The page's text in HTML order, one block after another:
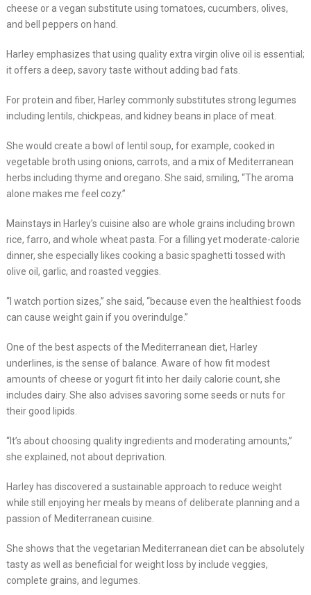
cheese or a vegan substitute using tomatoes, cucumbers, olives,
and bell peppers on hand.
Harley emphasizes that using quality extra virgin olive oil is essential;
it offers a deep, savory taste without adding bad fats.
For protein and fiber, Harley commonly substitutes strong legumes
including lentils, chickpeas, and kidney beans in place of meat.
She would create a bowl of lentil soup, for example, cooked in
vegetable broth using onions, carrots, and a mix of Mediterranean
herbs including thyme and oregano. She said, smiling, “The aroma
alone makes me feel cozy.”
Mainstays in Harley’s cuisine also are whole grains including brown
rice, farro, and whole wheat pasta. For a filling yet moderate-calorie
dinner, she especially likes cooking a basic spaghetti tossed with
olive oil, garlic, and roasted veggies.
“I watch portion sizes,” she said, “because even the healthiest foods
can cause weight gain if you overindulge.”
One of the best aspects of the Mediterranean diet, Harley
underlines, is the sense of balance. Aware of how fit modest
amounts of cheese or yogurt fit into her daily calorie count, she
includes dairy. She also advises savoring some seeds or nuts for
their good lipids.
“It’s about choosing quality ingredients and moderating amounts,”
she explained, not about deprivation.
Harley has discovered a sustainable approach to reduce weight
while still enjoying her meals by means of deliberate planning and a
passion of Mediterranean cuisine.
She shows that the vegetarian Mediterranean diet can be absolutely
tasty as well as beneficial for weight loss by include veggies,
complete grains, and legumes.